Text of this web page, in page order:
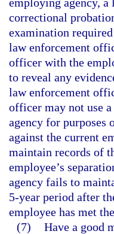
correctional
examination
law enforcement
officer with the
to reveal any
law enforcement
officer may not use
agency for
against the current
maintain records of
employee’s
agency fails to
5-year period after
employee has met
(7) Have a good